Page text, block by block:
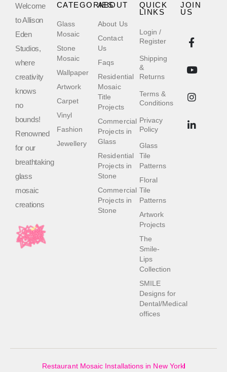
Welcome
to Allison
Eden
Studios,
where
creativity
knows
no
bounds!
Renowned
for our
breathtaking
glass
mosaic
creations
QUICK
LINKS
Login /
Register
Shipping
&
Returns
Terms &
Conditions
Privacy
Policy
Glass
Tile
Patterns
Floral
Tile
Patterns
Artwork
Projects
The
Smile-
Lips
Collection
SMILE
Designs for
Dental/Medical
offices
ABOUT
About Us
Contact
Us
Faqs
Residential
Mosaic
Title
Projects
Commercial
Projects in
Glass
Residential
Projects in
Stone
Commercial
Projects in
Stone
CATEGORIES
Glass
Mosaic
Stone
Mosaic
Wallpaper
Artwork
Carpet
Vinyl
Fashion
Jewellery
JOIN
US
Restaurant Mosaic Installations in New York